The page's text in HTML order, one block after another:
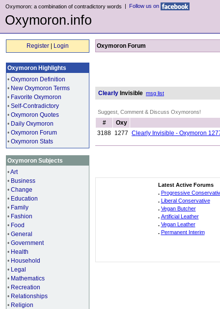
Oxymoron: a combination of contradictory words | Follow us on
Oxymoron.info
Register Login
Oxymoron Highlights
• Oxymoron Definition
• New Oxymoron Terms
• Favorite Oxymoron
• Self-Contradictory
• Oxymoron Quotes
• Daily Oxymoron
• Oxymoron Forum
• Oxymoron Stats
Oxymoron Subjects
•Art
• Business
• Change
• Education
• Family
• Fashion
• Food
• General
• Government
• Health
• Household
• Legal
• Mathematics
• Recreation
• Relationships
• Religion
Oxymoron Forum
Clearly Invisible msg list
Suggest, Comment & Discuss Oxymorons!
#
Oxy
3188 1277 Clearly Invisible - Oxymoron
Latest Active Forums
. Progressive
. Liberal Conservative
. Vegan Butcher
. Artificial Leather
. Vegan Leather
. Permanent Interim